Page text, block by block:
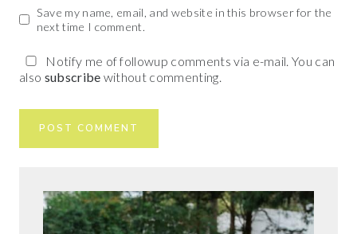
Save my name, email, and website in this browser for the
next time I comment.
Notify me of followup comments via e-mail. You can
also subscribe without commenting.